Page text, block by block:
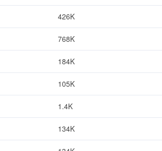
426K
768K
184K
105K
1.4K
134K